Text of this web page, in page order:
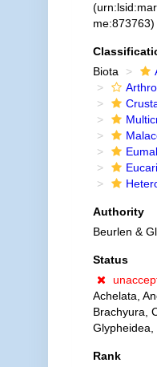
me:873763)
Biota
Authority
Beurlen &
Status
Achelata,
Brachyura,
Glypheidea,
Rank